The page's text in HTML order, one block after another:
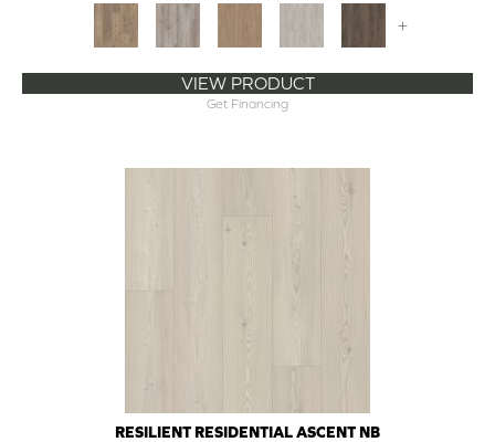
+
VIEW PRODUCT
Get Financing
RESILIENT RESIDENTIAL ASCENT NB